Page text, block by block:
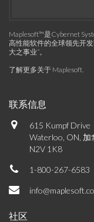
Maplesoft™是Cybernet
高性能软件的全球领先开
大之事业”。
了解更多关于 Maplesoft.
联系信息
615 Kumpf Drive
Waterloo, ON, 加
N2V 1K8
1-800-267-6583
社区